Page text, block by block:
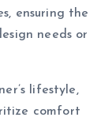
ensuring the
needs or
lifestyle,
comfort